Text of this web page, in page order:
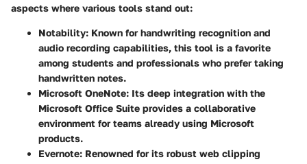
aspects where various tools stand out:
Notability: Known for handwriting recognition and
audio recording capabilities, this tool is a favorite
among students and professionals who prefer taking
handwritten notes.
Microsoft OneNote: Its deep integration with the
Microsoft Office Suite provides a collaborative
environment for teams already using Microsoft
products.
Evernote: Renowned for its robust web clipping